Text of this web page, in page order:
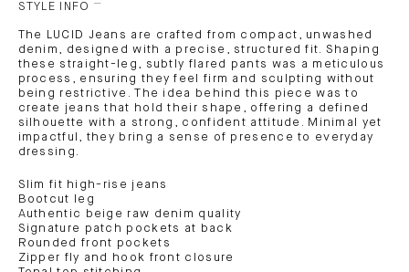
STYLE INFO
The LUCID Jeans are crafted from compact, unwashed
denim, designed with a precise, structured fit. Shaping
these straight-leg, subtly flared pants was a meticulous
process, ensuring they feel firm and sculpting without
being restrictive. The idea behind this piece was to
create jeans that hold their shape, offering a defined
silhouette with a strong, confident attitude. Minimal yet
impactful, they bring a sense of presence to everyday
dressing.
Slim fit high-rise jeans
Bootcut leg
Authentic beige raw denim quality
Signature patch pockets at back
Rounded front pockets
Zipper fly and hook front closure